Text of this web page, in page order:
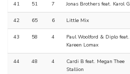
41 51 7 Jonas Brothers feat. Karol G
42 65 6 Little Mix
43 58 4
Paul Woolford & Diplo feat.
Kareen Lomax
44 48 4
Cardi B feat. Megan Thee
Stallion